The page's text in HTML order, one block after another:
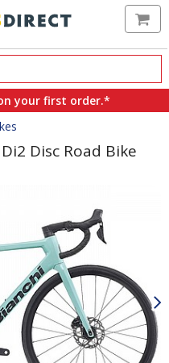
your first order.*
Disc Road Bike